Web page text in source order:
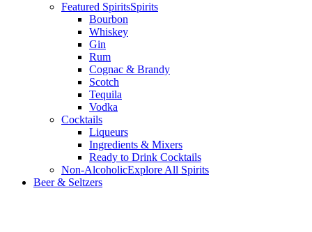
Featured SpiritsSpirits
Bourbon
Whiskey
Gin
Rum
Cognac & Brandy
Scotch
Tequila
Vodka
Cocktails
Liqueurs
Ingredients & Mixers
Ready to Drink Cocktails
Non-AlcoholicExplore All Spirits
Beer & Seltzers